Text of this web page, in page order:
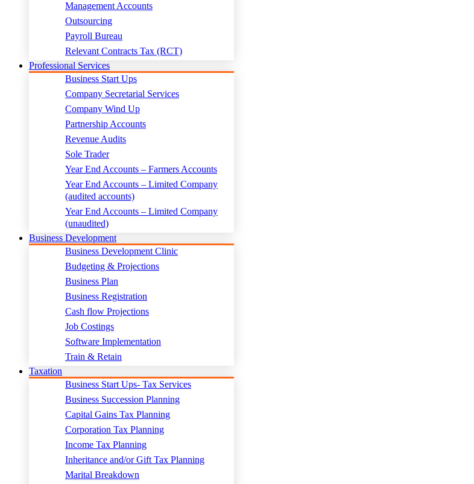
Management Accounts
Outsourcing
Payroll Bureau
Relevant Contracts Tax (RCT)
Professional Services
Business Start Ups
Company Secretarial Services
Company Wind Up
Partnership Accounts
Revenue Audits
Sole Trader
Year End Accounts – Farmers Accounts
Year End Accounts – Limited Company
(audited accounts)
Year End Accounts – Limited Company
(unaudited)
Business Development
Business Development Clinic
Budgeting & Projections
Business Plan
Business Registration
Cash flow Projections
Job Costings
Software Implementation
Train & Retain
Taxation
Business Start Ups- Tax Services
Business Succession Planning
Capital Gains Tax Planning
Corporation Tax Planning
Income Tax Planning
Inheritance and/or Gift Tax Planning
Marital Breakdown